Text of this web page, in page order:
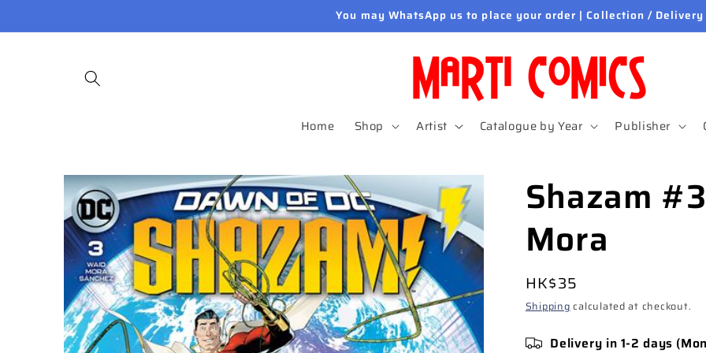
You may WhatsApp us to place your order | Collection / Delivery
Home Shop Artist Catalogue by Year Publisher
Skip to
product
information
Shazam
Mora
Regular
price
HK$35
Shipping calculated at checkout.
Delivery in 1-2 days